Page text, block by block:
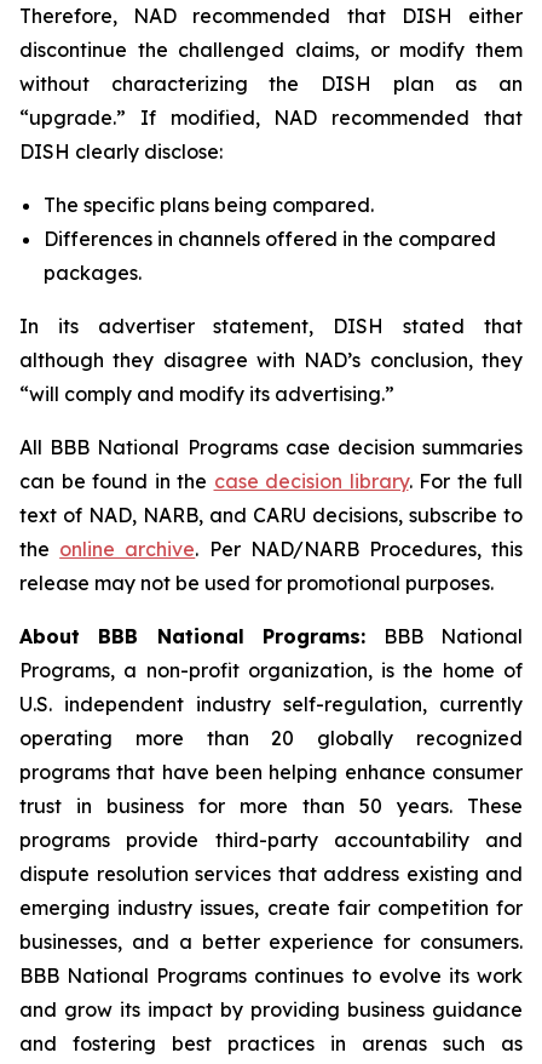
Therefore, NAD recommended that DISH either
discontinue the challenged claims, or modify them
without characterizing the DISH plan as an
“upgrade.” If modified, NAD recommended that
DISH clearly disclose:
The specific plans being compared.
Differences in channels offered in the compared
packages.
In its advertiser statement, DISH stated that
although they disagree with NAD’s conclusion, they
“will comply and modify its advertising.”
All BBB National Programs case decision summaries
can be found in the case decision library. For the full
text of NAD, NARB, and CARU decisions, subscribe to
the online archive. Per NAD/NARB Procedures, this
release may not be used for promotional purposes.
About BBB National Programs: BBB National
Programs, a non-profit organization, is the home of
U.S. independent industry self-regulation, currently
operating more than 20 globally recognized
programs that have been helping enhance consumer
trust in business for more than 50 years. These
programs provide third-party accountability and
dispute resolution services that address existing and
emerging industry issues, create fair competition for
businesses, and a better experience for consumers.
BBB National Programs continues to evolve its work
and grow its impact by providing business guidance
and fostering best practices in arenas such as